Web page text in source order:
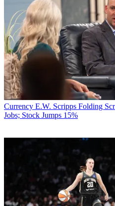
Currency E.W. Scripps Folding
Jobs; Stock Jumps 15%